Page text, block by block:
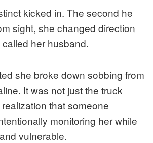
kicked in. The second he
sight, she changed direction
her husband.
she broke down sobbing from
It was not just the truck
that someone
monitoring her while
vulnerable.